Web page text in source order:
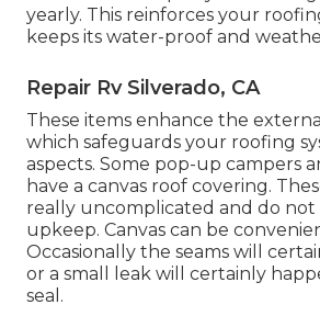
yearly. This reinforces your
keeps its water-proof and
Repair Rv Silverado, CA
These items enhance the
which safeguards your roofing
aspects. Some pop-up campers
have a canvas roof covering.
really uncomplicated and do
upkeep. Canvas can be
Occasionally the seams will
or a small leak will certainly
seal.